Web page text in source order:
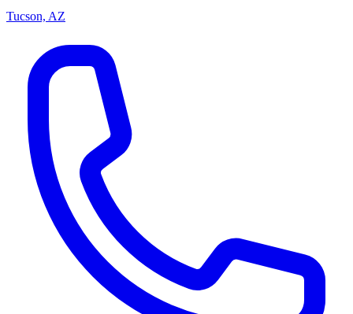
Tucson, AZ